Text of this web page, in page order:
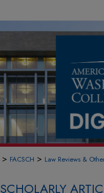
> FACSCH > Law Reviews &
SCHOLARLY